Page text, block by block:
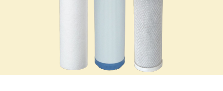
New Zealand